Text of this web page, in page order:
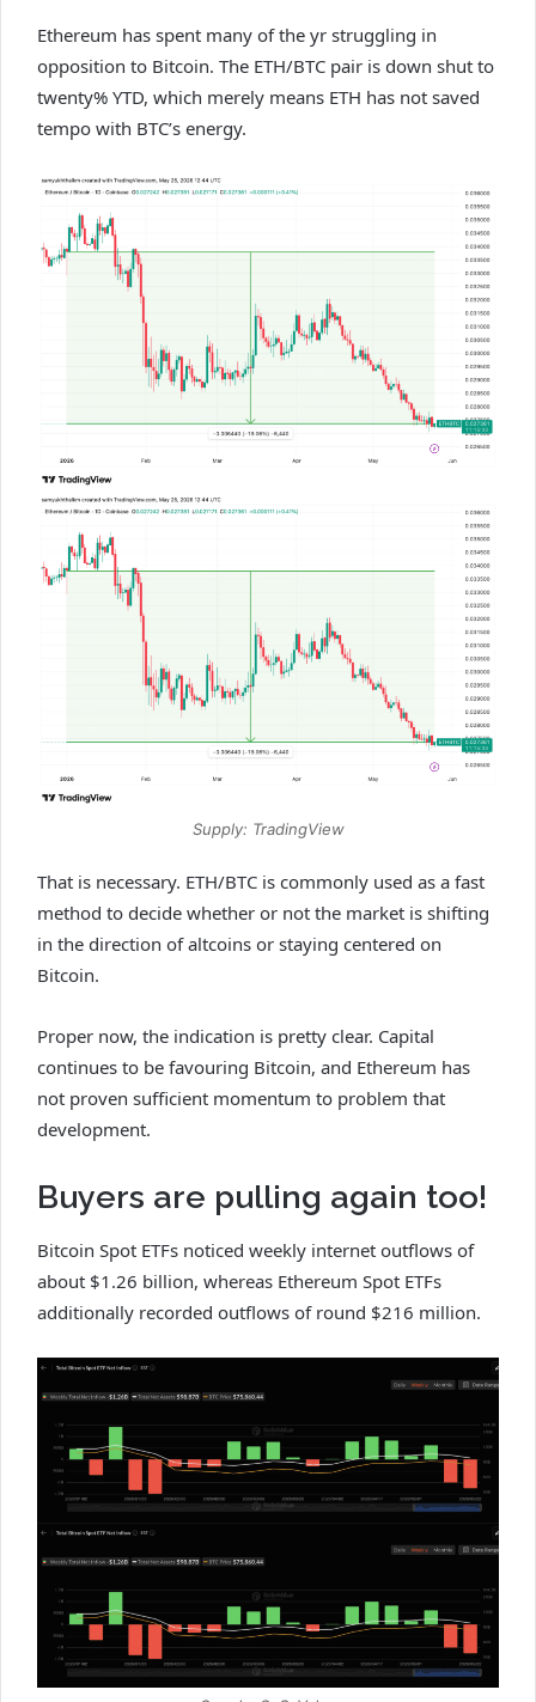
Ethereum has spent many of the yr struggling in
opposition to Bitcoin. The ETH/BTC pair is down shut to
twenty% YTD, which merely means ETH has not saved
tempo with BTC’s energy.
Supply: TradingView
That is necessary. ETH/BTC is commonly used as a fast
method to decide whether or not the market is shifting
in the direction of altcoins or staying centered on
Bitcoin.
Proper now, the indication is pretty clear. Capital
continues to be favouring Bitcoin, and Ethereum has
not proven sufficient momentum to problem that
development.
Buyers are pulling again too!
Bitcoin Spot ETFs noticed weekly internet outflows of
about $1.26 billion, whereas Ethereum Spot ETFs
additionally recorded outflows of round $216 million.